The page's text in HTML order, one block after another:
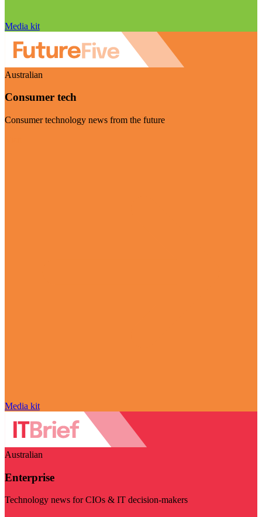
Media kit
Australian
Consumer tech
Consumer technology news from the future
Media kit
Australian
Enterprise
Technology news for CIOs & IT decision-makers